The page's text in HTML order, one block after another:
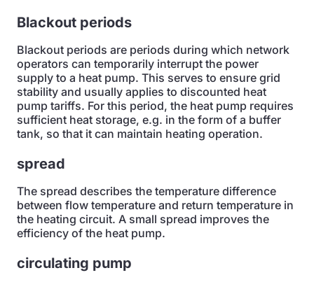
Blackout periods
Blackout periods are periods during which network
operators can temporarily interrupt the power
supply to a heat pump. This serves to ensure grid
stability and usually applies to discounted heat
pump tariffs. For this period, the heat pump requires
sufficient heat storage, e.g. in the form of a buffer
tank, so that it can maintain heating operation.
spread
The spread describes the temperature difference
between flow temperature and return temperature in
the heating circuit. A small spread improves the
efficiency of the heat pump.
circulating pump